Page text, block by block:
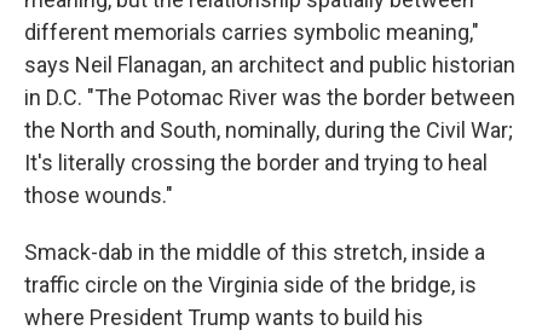
different memorials carries symbolic meaning,"
says Neil Flanagan, an architect and public historian
in D.C. "The Potomac River was the border between
the North and South, nominally, during the Civil War;
It's literally crossing the border and trying to heal
those wounds."
Smack-dab in the middle of this stretch, inside a
traffic circle on the Virginia side of the bridge, is
where President Trump wants to build his